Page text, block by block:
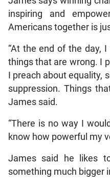
inspiring and
Americans together is
“At the end of the day,
things that are wrong. I
I preach about equality,
suppression. Things
James said.
“There is no way I
know how powerful my
James said he likes
something much bigger